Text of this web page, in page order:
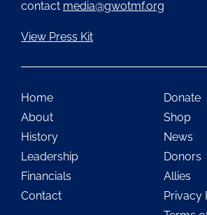
contact media@gwotmf.org
View Press Kit
Home
About
History
Leadership
Financials
Contact
Donate
Shop
News
Donors
Allies
Privacy